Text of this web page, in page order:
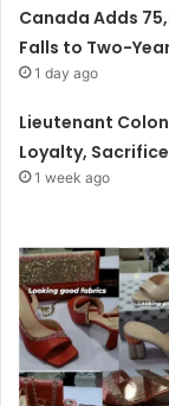
Canada Adds
Falls to Two-
1 day ago
Lieutenant
Loyalty,
1 week ago